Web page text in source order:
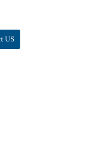
US